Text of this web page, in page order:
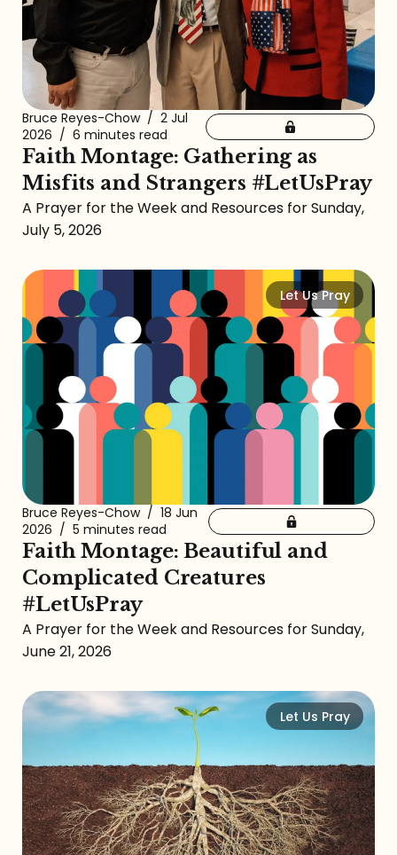
Bruce Reyes-Chow / 2 Jul
2026 / 6 minutes read
Faith Montage: Gathering as
Misfits and Strangers #LetUsPray
A Prayer for the Week and Resources for Sunday,
July 5, 2026
Let Us Pray
Bruce Reyes-Chow / 18 Jun
2026 / 5 minutes read
Faith Montage: Beautiful and
Complicated Creatures
#LetUsPray
A Prayer for the Week and Resources for Sunday,
June 21, 2026
Let Us Pray